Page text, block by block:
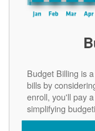
Budget Billing is
bills by
enroll, you'll pay
simplifying